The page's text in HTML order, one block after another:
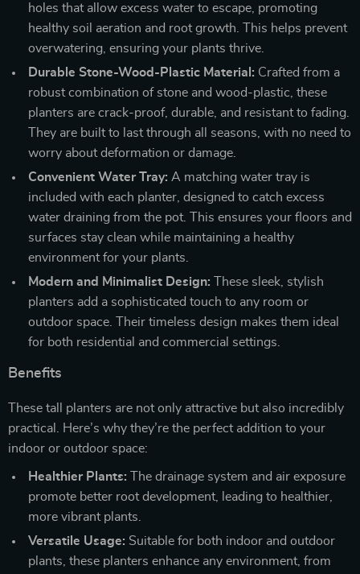
holes that allow excess water to escape, promoting
healthy soil aeration and root growth. This helps prevent
overwatering, ensuring your plants thrive.
Durable Stone-Wood-Plastic Material: Crafted from a
robust combination of stone and wood-plastic, these
planters are crack-proof, durable, and resistant to fading.
They are built to last through all seasons, with no need to
worry about deformation or damage.
Convenient Water Tray: A matching water tray is
included with each planter, designed to catch excess
water draining from the pot. This ensures your floors and
surfaces stay clean while maintaining a healthy
environment for your plants.
Modern and Minimalist Design: These sleek, stylish
planters add a sophisticated touch to any room or
outdoor space. Their timeless design makes them ideal
for both residential and commercial settings.
Benefits
These tall planters are not only attractive but also incredibly
practical. Here’s why they’re the perfect addition to your
indoor or outdoor space:
Healthier Plants: The drainage system and air exposure
promote better root development, leading to healthier,
more vibrant plants.
Versatile Usage: Suitable for both indoor and outdoor
plants, these planters enhance any environment, from